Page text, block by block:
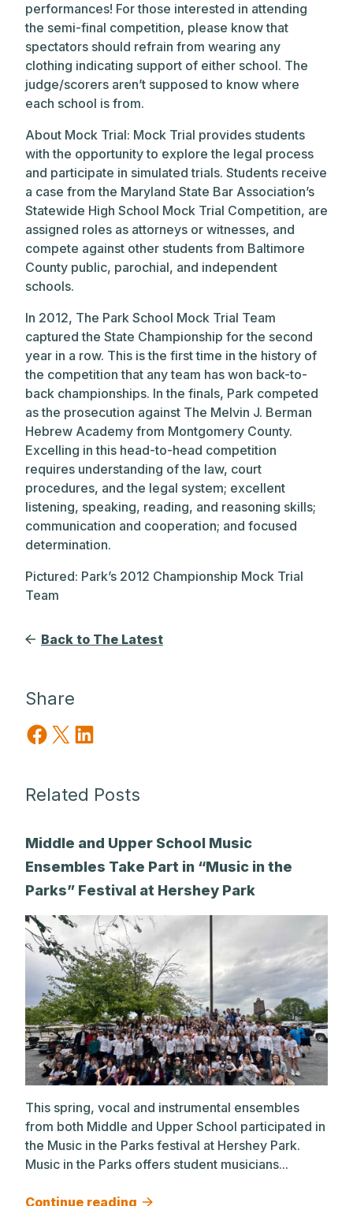
performances! For those interested in attending
the semi-final competition, please know that
spectators should refrain from wearing any
clothing indicating support of either school. The
judge/scorers aren’t supposed to know where
each school is from.
About Mock Trial: Mock Trial provides students
with the opportunity to explore the legal process
and participate in simulated trials. Students receive
a case from the Maryland State Bar Association’s
Statewide High School Mock Trial Competition, are
assigned roles as attorneys or witnesses, and
compete against other students from Baltimore
County public, parochial, and independent
schools.
In 2012, The Park School Mock Trial Team
captured the State Championship for the second
year in a row. This is the first time in the history of
the competition that any team has won back-to-
back championships. In the finals, Park competed
as the prosecution against The Melvin J. Berman
Hebrew Academy from Montgomery County.
Excelling in this head-to-head competition
requires understanding of the law, court
procedures, and the legal system; excellent
listening, speaking, reading, and reasoning skills;
communication and cooperation; and focused
determination.
Pictured: Park’s 2012 Championship Mock Trial
Team
Back to The Latest
Share
Share on Facebook
Share on X Share on LinkedIn
Related Posts
Middle and Upper School Music
Ensembles Take Part in “Music in the
Parks” Festival at Hershey Park
This spring, vocal and instrumental ensembles
from both Middle and Upper School participated in
the Music in the Parks festival at Hershey Park.
Music in the Parks offers student musicians...
Continue reading